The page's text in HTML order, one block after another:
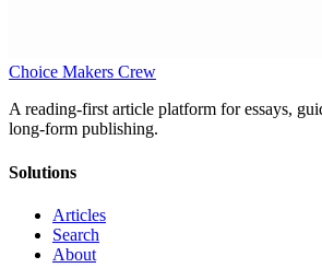
Choice Makers Crew
A reading-first article platform for essays,
long-form publishing.
Solutions
Articles
Search
About